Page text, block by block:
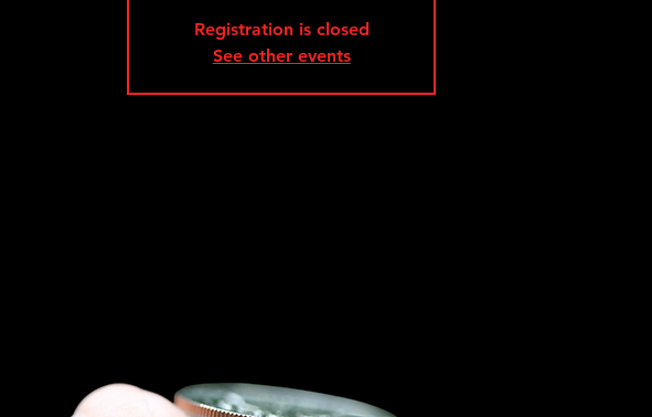
Registration is closed
See other events